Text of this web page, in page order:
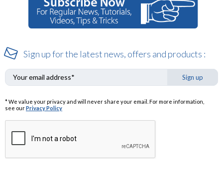
Sign up for the latest news, offers and products :
Sign up
* We value your privacy and will never share your email. For more information,
see ourPrivacy Policy